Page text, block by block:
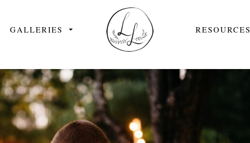
GALLERIES RESOURCES